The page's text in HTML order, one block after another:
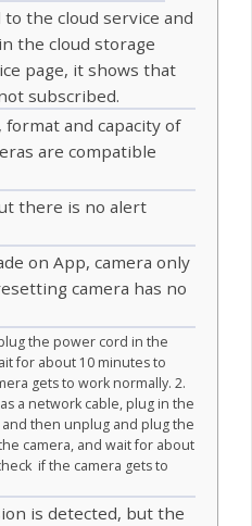
the cloud service and
the cloud storage
page, it shows that
subscribed.
and capacity of
are compatible
there is no alert
on App, camera only
camera has no
the power cord in the
for about 10 minutes to
gets to work normally. 2.
a network cable, plug in the
then unplug and plug the
camera, and wait for about
if the camera gets to
is detected, but the